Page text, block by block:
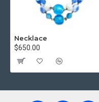
Necklace
$650.00